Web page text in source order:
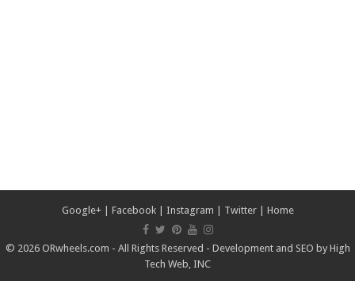
Google+| Facebook| Instagram Twitter| Home
© 2026 ORwheels.com - All Rights Reserved - Development and SEO by High
Tech Web, INC